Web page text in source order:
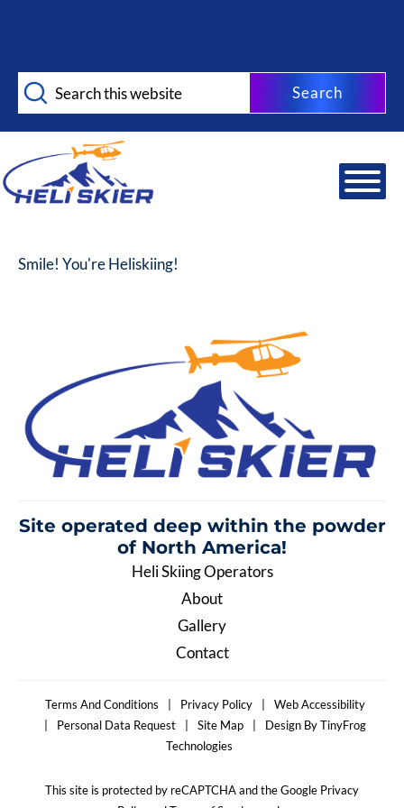
content
Search
this
Smile! You're Heliskiing!
Site operated deep within the powder
of North America!
Heli Skiing Operators
About
Gallery
Contact
Terms And Conditions | Privacy Policy |
Web Accessibility
|
Personal Data Request | Site Map |
Design By TinyFrog
Technologies
This site is protected by reCAPTCHA and the Google Privacy